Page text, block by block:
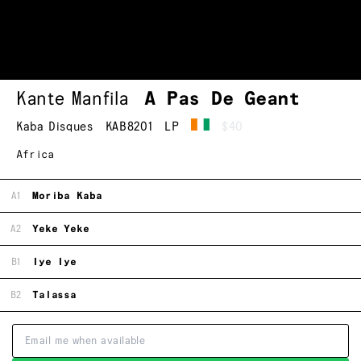
Kante Manfila A Pas De Geant
Kaba Disques KAB8201 LP $40
Africa
A1 Moriba Kaba
A2 Yeke Yeke
B1 Iye Iye
B2 Talassa